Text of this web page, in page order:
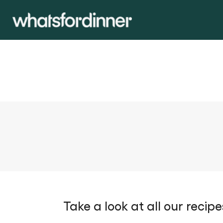
Take a look at all our